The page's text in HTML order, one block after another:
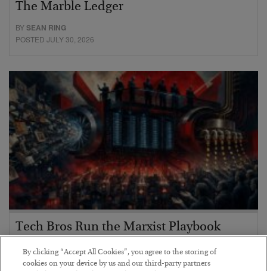
The Marble Ledger
BYSEAN RING
POSTED JULY 30, 2026
Tech Bros Run the Marxist Playbook
BYJAMES RICKARDS
POSTED JULY 29, 2026
By clicking “Accept All Cookies”, you agree to the storing of
cookies on your device by us and our third-party partners